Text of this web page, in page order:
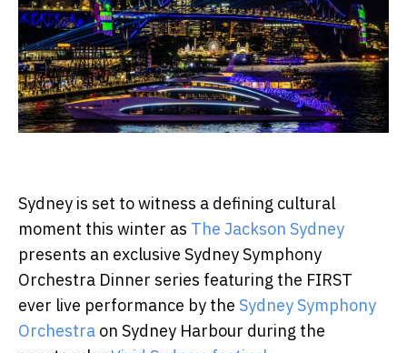
Sydney is set to witness a defining cultural
moment this winter as The Jackson Sydney
presents an exclusive Sydney Symphony
Orchestra Dinner series featuring the FIRST
ever live performance by the Sydney Symphony
Orchestra on Sydney Harbour during the